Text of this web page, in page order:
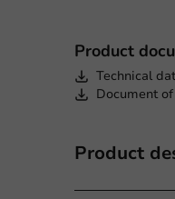
Product
Technical
Document
Product